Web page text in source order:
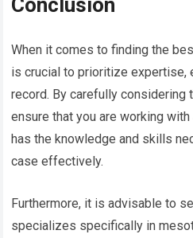
Conclusion
When it comes to finding the
is crucial to prioritize expertise,
record. By carefully considering
ensure that you are working
has the knowledge and skills
case effectively.
Furthermore, it is advisable to
specializes specifically in